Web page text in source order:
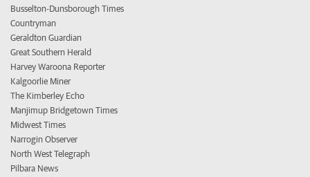
Busselton-Dunsborough Times
Countryman
Geraldton Guardian
Great Southern Herald
Harvey Waroona Reporter
Kalgoorlie Miner
The Kimberley Echo
Manjimup Bridgetown Times
Midwest Times
Narrogin Observer
North West Telegraph
Pilbara News